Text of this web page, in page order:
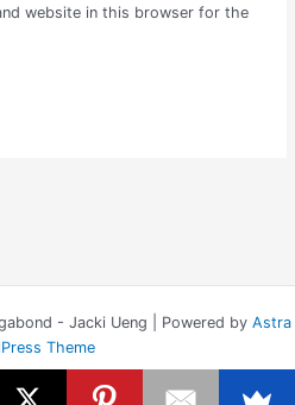
website in this browser for the
- Jacki Ueng | Powered by Astra
Theme